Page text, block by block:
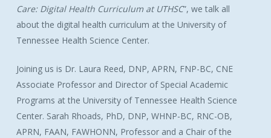
Care: Digital Health Curriculum at UTHSC”, we talk all
about the digital health curriculum at the University of
Tennessee Health Science Center.
Joining us is Dr. Laura Reed, DNP, APRN, FNP-BC, CNE
Associate Professor and Director of Special Academic
Programs at the University of Tennessee Health Science
Center. Sarah Rhoads, PhD, DNP, WHNP-BC, RNC-OB,
APRN, FAAN, FAWHONN, Professor and a Chair of the